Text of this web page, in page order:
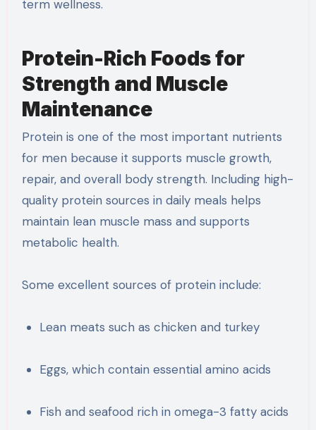
term wellness.
Protein-Rich Foods for
Strength and Muscle
Maintenance
Protein is one of the most important nutrients
for men because it supports muscle growth,
repair, and overall body strength. Including high-
quality protein sources in daily meals helps
maintain lean muscle mass and supports
metabolic health.
Some excellent sources of protein include:
Lean meats such as chicken and turkey
Eggs, which contain essential amino acids
Fish and seafood rich in omega-3 fatty acids